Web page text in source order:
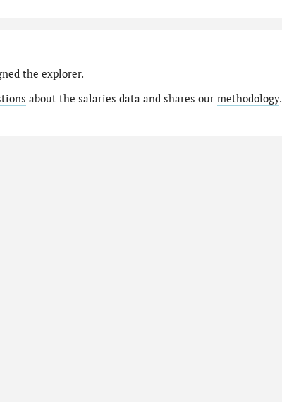
the explorer.
about the salaries data and shares our methodology.